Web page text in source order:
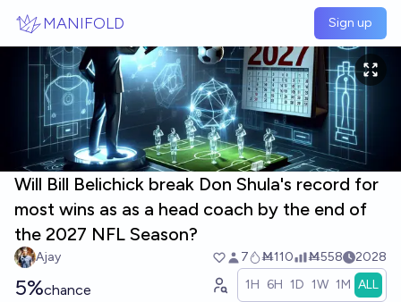
MANIFOLD Sign up
Will Bill Belichick break Don Shula's record for
most wins as as a head coach by the end of
the 2027 NFL Season?
Ajay 7 Ṁ110 Ṁ558 2028
5%chance 1H 6H 1D 1W 1M ALL